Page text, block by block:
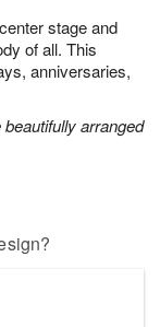
stage and
of all. This
anniversaries,
arranged